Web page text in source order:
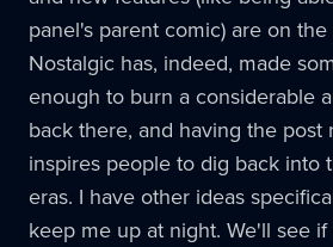
panel's parent comic) are on
Nostalgic has, indeed, made
enough to burn a considerable
back there, and having the post
inspires people to dig back into
eras. I have other ideas
keep me up at night. We'll see